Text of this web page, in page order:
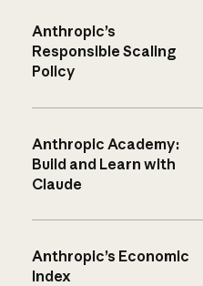
Anthropic’s
Responsible Scaling
Policy
Anthropic Academy:
Build and Learn with
Claude
Anthropic’s Economic
Index